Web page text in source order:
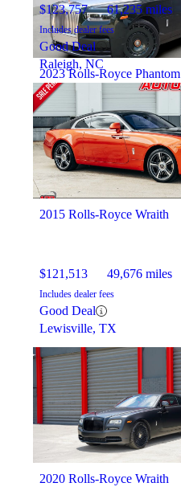
2023 Rolls-Royce Phantom
$538,847 3,605 miles
Includes dealer fees
No Rating
Raleigh, NC
$123,757 61,235 miles
Includes dealer fees
Good Deal
Raleigh, NC
2015 Rolls-Royce Wraith
$121,513 49,676 miles
Includes dealer fees
Good Deal
Lewisville, TX
2020 Rolls-Royce Wraith